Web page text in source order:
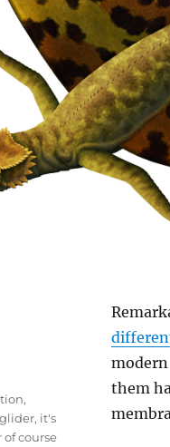
modern
them
,
glider, it's
course